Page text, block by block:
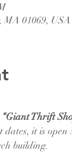
MA 01069, USA
“Giant Thrift
it is
building.